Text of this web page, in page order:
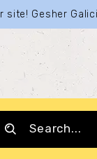
site! Gesher